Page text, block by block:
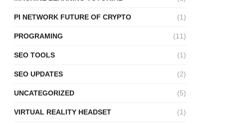
PI NETWORK FUTURE OF CRYPTO (1)
PROGRAMING (11)
SEO TOOLS (1)
SEO UPDATES (2)
UNCATEGORIZED (5)
VIRTUAL REALITY HEADSET (1)